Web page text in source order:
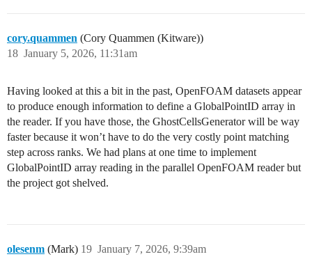
cory.quammen (Cory Quammen (Kitware))
January 5, 2026, 11:31am
18
Having looked at this a bit in the past, OpenFOAM datasets appear
to produce enough information to define a GlobalPointID array in
the reader. If you have those, the GhostCellsGenerator will be way
faster because it won’t have to do the very costly point matching
step across ranks. We had plans at one time to implement
GlobalPointID array reading in the parallel OpenFOAM reader but
the project got shelved.
olesenm (Mark) January 7, 2026, 9:39am
19